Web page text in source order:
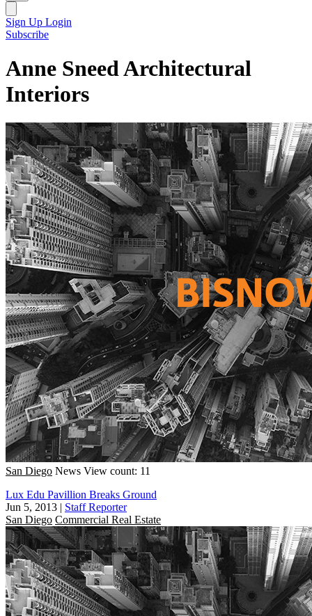
Sign Up Login
Subscribe
Anne Sneed Architectural
Interiors
San Diego News View count: 11
Lux Edu Pavillion Breaks Ground
Jun 5, 2013 | Staff Reporter
San Diego Commercial Real Estate